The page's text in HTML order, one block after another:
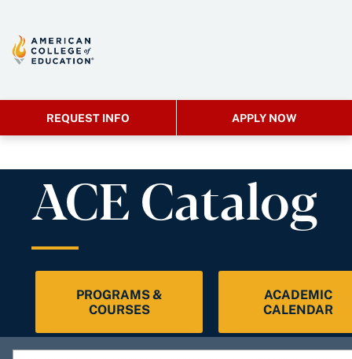
REQUEST INFO APPLY NOW
ACE Catalog
PROGRAMS &
COURSES
ACADEMIC
CALENDAR